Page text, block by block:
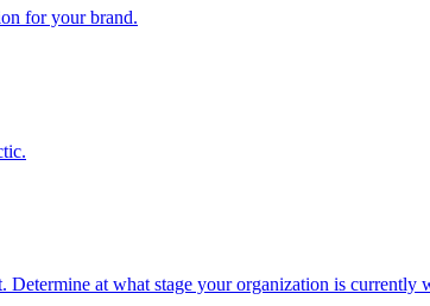
for your brand.
at what stage your organization is currently